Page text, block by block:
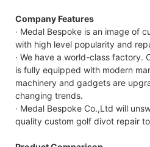
Company Features
· Medal Bespoke is an image of
with high level popularity and
· We have a world-class factory.
is fully equipped with modern
machinery and gadgets are
changing trends.
· Medal Bespoke Co.,Ltd will
quality custom golf divot repair